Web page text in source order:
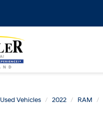
Used Vehicles 2022 RAM